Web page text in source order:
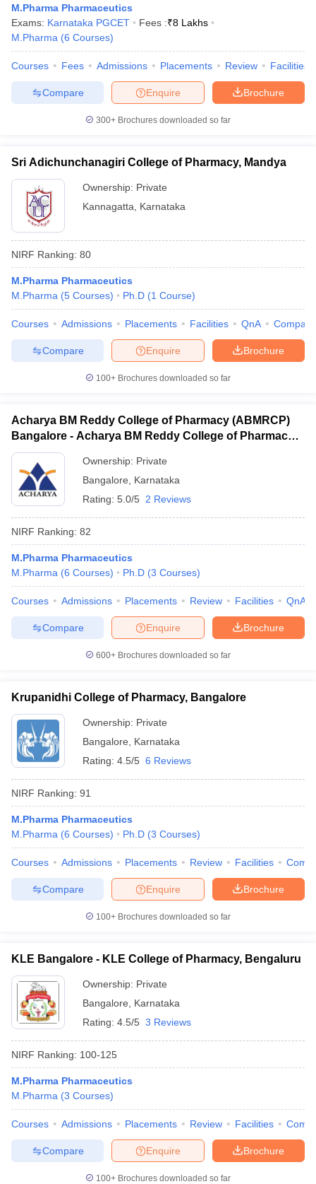
M.Pharma Pharmaceutics
Exams: Karnataka PGCET Fees :₹8 Lakhs
M.Pharma (6 Courses)
Courses Fees Admissions Placements Review Facilities
Brochure
Enquire
Compare
300+ Brochures downloaded so far
Sri Adichunchanagiri College of Pharmacy, Mandya
Ownership: Private
Kannagatta
Karnataka
NIRF Ranking: 80
M.Pharma Pharmaceutics
M.Pharma (5 Courses) Ph.D (1 Course)
Courses Admissions Placements Facilities QnA Compare
Brochure
Enquire
Compare
100+ Brochures downloaded so far
Acharya BM Reddy College of Pharmacy (ABMRCP)
Bangalore - Acharya BM Reddy College of Pharmacy,
Bangalore
Ownership: Private
Bangalore
Karnataka
Rating: 5.0/5 2 Reviews
NIRF Ranking: 82
M.Pharma Pharmaceutics
M.Pharma (6 Courses) Ph.D (3 Courses)
Courses Admissions Placements Review Facilities QnA
Brochure
Enquire
Compare
600+ Brochures downloaded so far
Krupanidhi College of Pharmacy, Bangalore
Ownership: Private
Bangalore
Karnataka
Rating: 4.5/5 6 Reviews
NIRF Ranking: 91
M.Pharma Pharmaceutics
M.Pharma (6 Courses) Ph.D (3 Courses)
Courses Admissions Placements Review Facilities
Brochure
Enquire
Compare
100+ Brochures downloaded so far
KLE Bangalore - KLE College of Pharmacy, Bengaluru
Ownership: Private
Bangalore
Karnataka
Rating: 4.5/5 3 Reviews
NIRF Ranking: 100-125
M.Pharma Pharmaceutics
M.Pharma (3 Courses)
Courses Admissions Placements Review Facilities
Brochure
Enquire
Compare
100+ Brochures downloaded so far